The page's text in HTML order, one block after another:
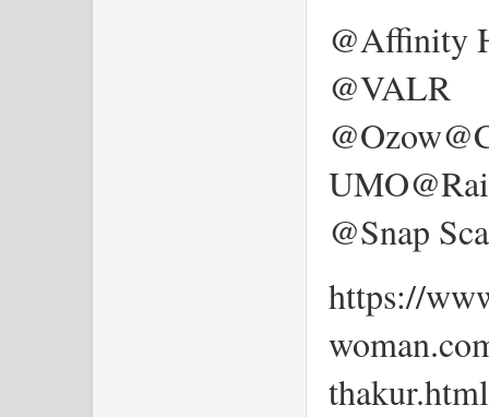
@Affinity
@VALR
@Snap
https://
thakur.html